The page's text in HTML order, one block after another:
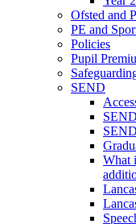
Ofsted and
PE and
Policies
Pupil
SEND
What